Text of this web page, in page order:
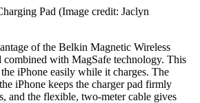
Pad (Image credit: Jaclyn
of the Belkin Magnetic Wireless
combined with MagSafe technology. This
iPhone easily while it charges. The
iPhone keeps the charger pad firmly
and the flexible, two-meter cable gives